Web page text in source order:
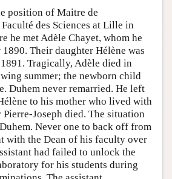
position of Maitre de
des Sciences at Lille in
he met Adèle Chayet, whom he
Their daughter Hélène was
Tragically, Adèle died in
summer; the newborn child
Duhem never remarried. He left
to his mother who lived with
Joseph died. The situation
Never one to back off from
with the Dean of his faculty over
had failed to unlock the
for his students during